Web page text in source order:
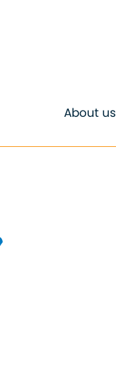
About us